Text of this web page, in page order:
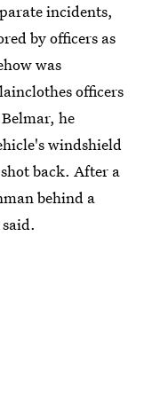
incidents,
by officers as
was
officers
he
windshield
back. After a
behind a